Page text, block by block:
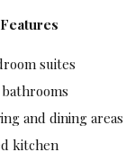
suites
and dining areas
kitchen